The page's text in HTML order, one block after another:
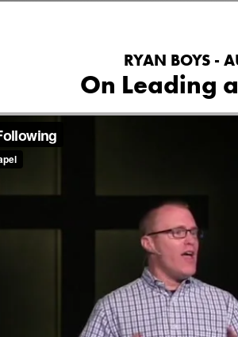
RYAN BOYS -
On Leading
Green Pond Bible Chapel